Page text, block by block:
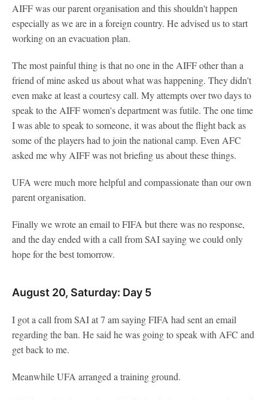
AIFF was our parent organisation and this shouldn't happen
especially as we are in a foreign country. He advised us to start
working on an evacuation plan.
The most painful thing is that no one in the AIFF other than a
friend of mine asked us about what was happening. They didn't
even make at least a courtesy call. My attempts over two days to
speak to the AIFF women's department was futile. The one time
I was able to speak to someone, it was about the flight back as
some of the players had to join the national camp. Even AFC
asked me why AIFF was not briefing us about these things.
UFA were much more helpful and compassionate than our own
parent organisation.
Finally we wrote an email to FIFA but there was no response,
and the day ended with a call from SAI saying we could only
hope for the best tomorrow.
August 20, Saturday: Day 5
I got a call from SAI at 7 am saying FIFA had sent an email
regarding the ban. He said he was going to speak with AFC and
get back to me.
Meanwhile UFA arranged a training ground.